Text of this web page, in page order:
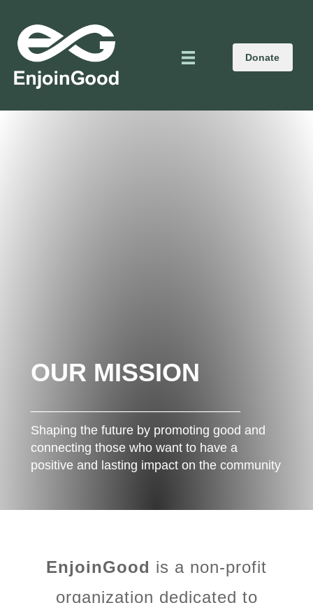
OUR MISSION
Shaping the future by promoting good and
connecting those who want to have a
positive and lasting impact on the community
EnjoinGood is a non-profit
organization dedicated to